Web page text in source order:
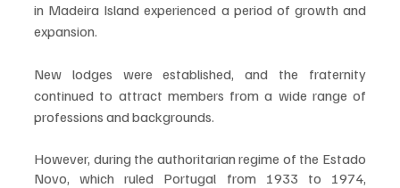
in Madeira Island experienced a period of growth and
expansion.
New lodges were established, and the fraternity
continued to attract members from a wide range of
professions and backgrounds.
However, during the authoritarian regime of the Estado
Novo, which ruled Portugal from 1933 to 1974,